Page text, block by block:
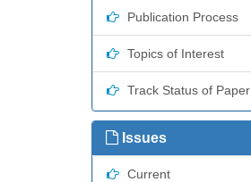
Publication Process
Topics of Interest
Track Status of Paper
Issues
Current